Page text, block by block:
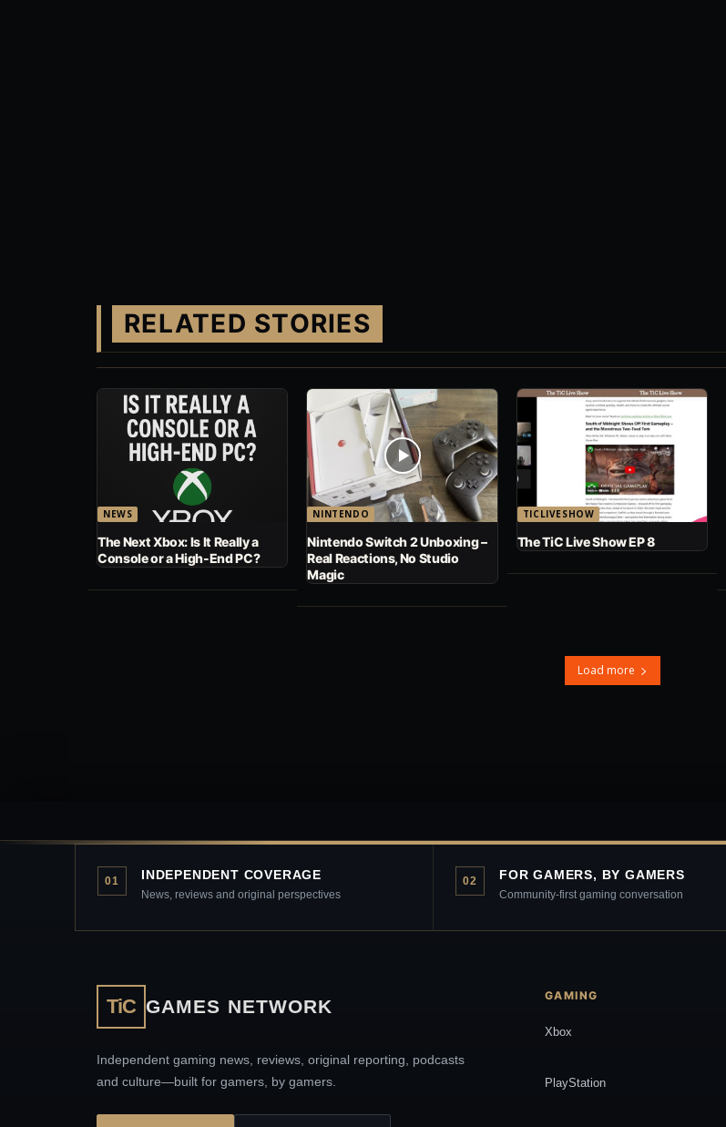
RELATED STORIES
NEWS
The Next Xbox: Is It Really a
Console or a High-End PC?
NINTENDO
Nintendo Switch 2 Unboxing –
Real Reactions, No Studio
Magic
TICLIVESHOW
The TiC Live Show EP 8
Load more
01 INDEPENDENT COVERAGE
News, reviews and original perspectives
02 FOR GAMERS, BY GAMERS
Community-first gaming conversation
TiC GAMES NETWORK
Independent gaming news, reviews, original reporting, podcasts
and culture—built for gamers, by gamers.
GAMING
Xbox
PlayStation